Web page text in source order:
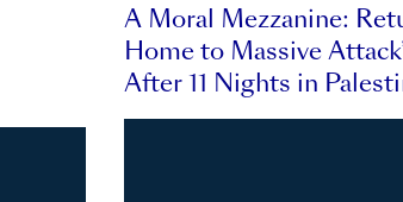
A Moral Mezzanine:
Home to Massive
After 11 Nights in